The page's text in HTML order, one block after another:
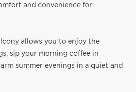
and convenience for
allows you to enjoy the
sip your morning coffee in
summer evenings in a quiet and